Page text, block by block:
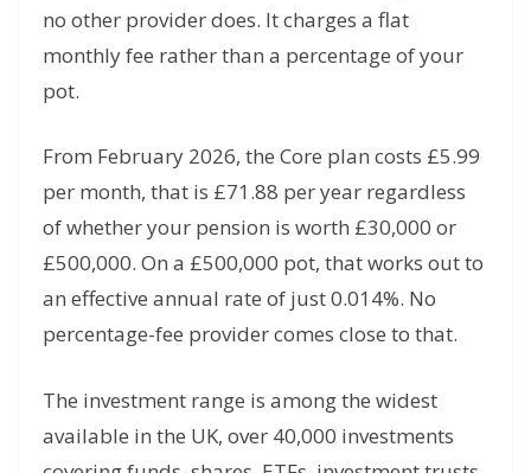
no other provider does. It charges a flat
monthly fee rather than a percentage of your
pot.
From February 2026, the Core plan costs £5.99
per month, that is £71.88 per year regardless
of whether your pension is worth £30,000 or
£500,000. On a £500,000 pot, that works out to
an effective annual rate of just 0.014%. No
percentage-fee provider comes close to that.
The investment range is among the widest
available in the UK, over 40,000 investments